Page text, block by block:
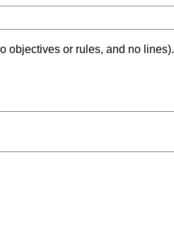
objectives or rules, and no lines).